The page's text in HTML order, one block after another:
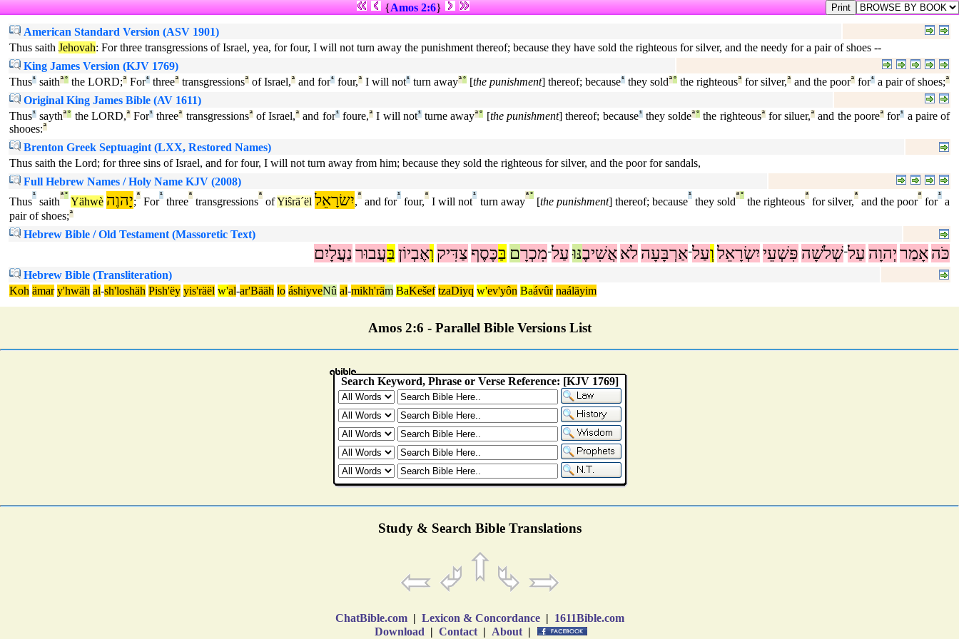
{Amos 2:6}
American Standard Version (ASV 1901)
Thus saith Jehovah: For three transgressions of Israel, yea, for four, I will not turn away the punishment thereof; because they have sold the righteous for silver, and the needy for a pair of shoes --
King James Version (KJV 1769)
Thus¹ saithª° the LORD;ª For¹ threeª transgressionsª of Israel,ª and for¹ four,ª I will not¹ turn awayª° [the punishment] thereof; because¹ they soldª° the righteousª for silver,ª and the poorª for¹ a pair of shoes;ª
Original King James Bible (AV 1611)
Thus¹ saythª° the LORD,ªFor¹ threeª transgressionsªof Israel,ª and for¹foure,ª I will not¹turne awayª° [the punishment] thereof; because¹they soldeª° the righteousªfor siluer,ª and the pooreª for¹ a paire of
shooes:ª
Brenton Greek Septuagint (LXX, Restored Names)
Thus saith the Lord; for three sins of Israel, and for four, I will not turn away from him; because they sold the righteous for silver, and the poor for sandals,
Full Hebrew Names / Holy Name KJV (2008)
Thus
¹
saith
ª°
Yähwè יָהוֶה;
ª
For
¹
three
ª
transgressions
ª
ofYiŝrä´ël יִשׂרָאֵל,
ª
and for
¹
four,
ª
I will not
¹
turn away
ª°
[the punishment] thereof; because
¹
they sold
ª°
the righteous
ª
for silver,
ª
and the poor
ª
for
¹
a
pair of shoes;ª
Hebrew Bible / Old Testament (Massoretic Text)
כֹּהאָמַריְהוָה עַל־שְׁלֹשָׁה פִּשְׁעֵייִשְׂרָאֵלוְעַל־אַרְבָּעָה לֹאאֲשִׁיבֶנּוּ עַל־מִכְרָם בַּכֶּסֶף צַדִּיק וְאֶבְיוֹןבַּעֲבוּרנַעֲלָיִם
Hebrew Bible (Transliteration)
Koh ämar y'hwäh al-sh'loshäh Pish'ëy yis'räël w'al-ar'Bääh lo áshiyveNû al-mikh'räm BaKešef tzaDiyq w'ev'yôn Baávûr naáläyim
Amos 2:6 - Parallel Bible Versions List
Study & Search Bible Translations
ChatBible.com | Lexicon & Concordance | 1611Bible.com
Download | Contact | About |